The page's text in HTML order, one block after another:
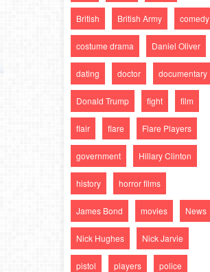
British British Army comedy
costume drama Daniel Oliver
dating doctor documentary
Donald Trump fight film
flair flare Flare Players
government Hillary Clinton
history horror films
James Bond movies News
Nick Hughes Nick Jarvie
pistol players police